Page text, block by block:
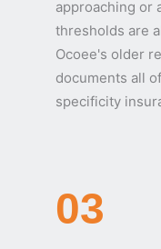
approaching or
thresholds are
Ocoee's older
documents all
specificity
03